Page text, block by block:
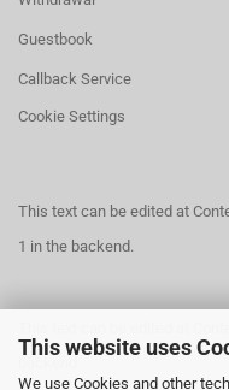
This website uses
We use Cookies and other
Guestbook
Callback Service
Cookie Settings
This text can be edited at
1 in the backend.